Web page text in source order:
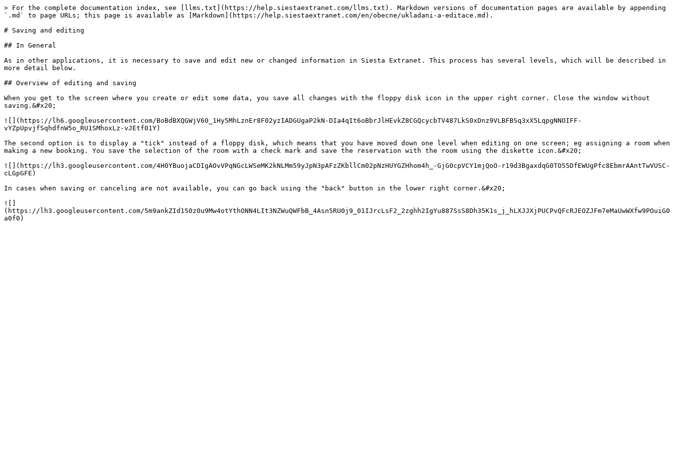
> For the complete documentation index, see [llms.txt](https://help.siestaextranet.com/llms.txt). Markdown versions of documentation pages are available by appending
`.md` to page URLs; this page is available as [Markdown](https://help.siestaextranet.com/en/obecne/ukladani-a-editace.md).
# Saving and editing
## In General
As in other applications, it is necessary to save and edit new or changed information in Siesta Extranet. This process has several levels, which will be described in
more detail below.
## Overview of editing and saving
When you get to the screen where you create or edit some data, you save all changes with the floppy disk icon in the upper right corner. Close the window without
saving.&#x20;
![](https://lh6.googleusercontent.com/BoBdBXQGWjV60_1Hy5MhLznEr8F02yzIADGUgaP2kN-DIa4qIt6oBbrJlHEvkZ8CGQcycbTV487LkS0xDnz9VLBFBSq3xX5LqpgNNOIFF-
vYZpUpvjfSqhdfnW5o_RU1SMhoxLz-vJEtf01Y)
The second option is to display a "tick" instead of a floppy disk, which means that you have moved down one level when editing on one screen; eg assigning a room when
making a new booking. You save the selection of the room with a check mark and save the reservation with the room using the diskette icon.&#x20;
![](https://lh3.googleusercontent.com/4H0YBuojaCDIgAOvVPqNGcLWSeMK2kNLMm59yJpN3pAFzZKbllCm02pNzHUYGZHhom4h_-GjG0cpVCY1mjQoO-r19d3BgaxdqG0TO55DfEWUgPfc8EbmrAAntTwVUSC-
cLGpGFE)
In cases when saving or canceling are not available, you can go back using the "back" button in the lower right corner.&#x20;
![]
(https://lh3.googleusercontent.com/5m9ankZId150z0u9Mw4otYthONN4LIt3NZWuQWFbB_4Asn5RU0j9_01IJrcLsF2_2zghh2IgYu887SsS8Dh35K1s_j_hLXJJXjPUCPvQFcRJEOZJFm7eMaUwWXfw9POuiG0